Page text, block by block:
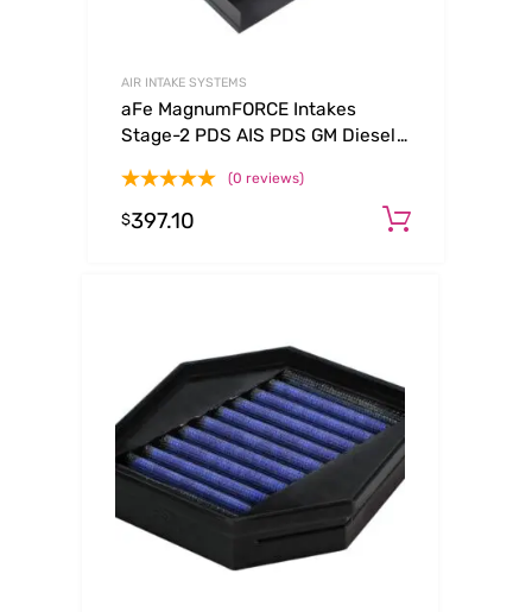
AIR INTAKE SYSTEMS
aFe MagnumFORCE Intakes
Stage-2 PDS AIS PDS GM Diesel
afe51-10732-E)(0 reviews)
$397.10